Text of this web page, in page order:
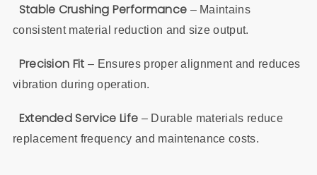
Stable Crushing Performance – Maintains
consistent material reduction and size output.
Precision Fit – Ensures proper alignment and reduces
vibration during operation.
Extended Service Life – Durable materials reduce
replacement frequency and maintenance costs.